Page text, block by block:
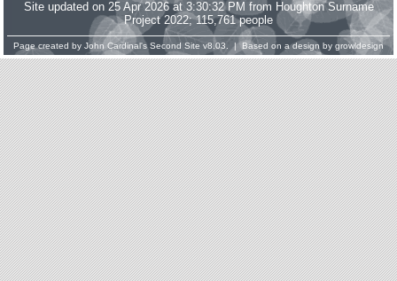
Site updated on 25 Apr 2026 at 3:30:32 PM from Houghton Surname
Project 2022; 115,761 people
Page created by John Cardinal's Second Site v8.03. | Based on a design by growldesign